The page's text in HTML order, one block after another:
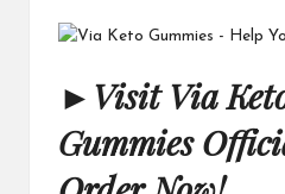
► Visit Via
Gummies